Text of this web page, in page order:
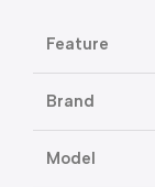
Feature
Brand
Model